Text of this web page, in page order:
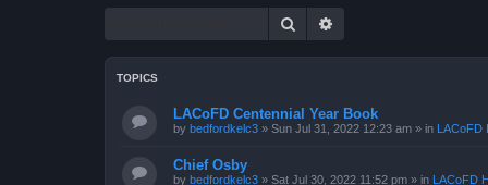
Search
TOPICS
LACoFD Centennial Year Book
by bedfordkelc3 » Sun Jul 31, 2022 12:23 am » in LACoFD
Chief Osby
by bedfordkelc3 » Sat Jul 30, 2022 11:52 pm » in LACoFD